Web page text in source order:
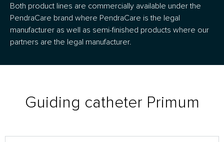
Both product lines are commercially available under the
PendraCare brand where PendraCare is the legal
manufacturer as well as semi-finished products where our
partners are the legal manufacturer.
Guiding catheter Primum